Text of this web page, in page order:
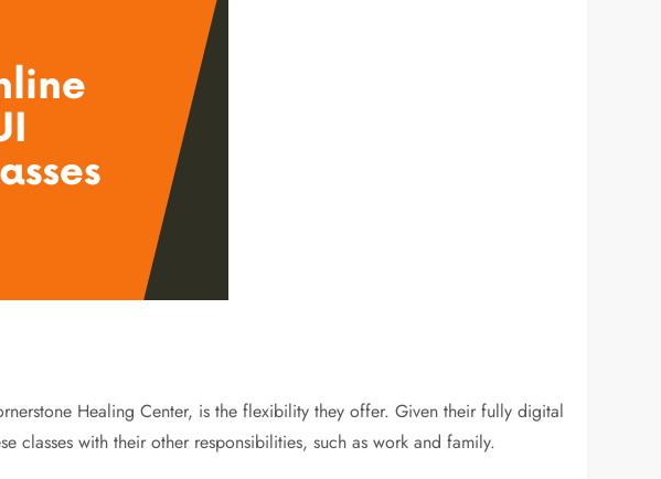
Healing Center, is the flexibility they offer. Given their fully digital
classes with their other responsibilities, such as work and family.